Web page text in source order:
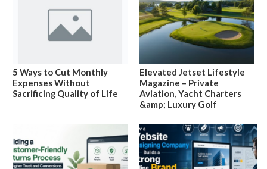
5 Ways to Cut Monthly
Expenses Without
Sacrificing Quality of Life
Elevated Jetset Lifestyle
Magazine – Private
Aviation, Yacht Charters
&amp; Luxury Golf